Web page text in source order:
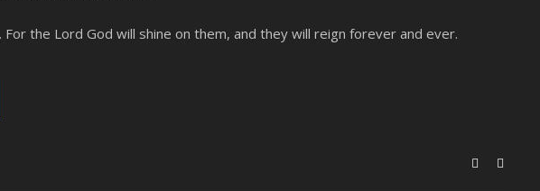
the Lord God will shine on them, and they will reign forever and ever.